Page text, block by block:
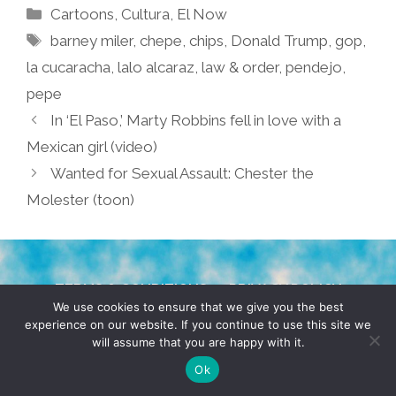
Categories
Cartoons Cultura El Now
Tags
barney miler,chepe ,chips Donald Trump ,gop
la cucaracha lalo alcaraz law & order, pendejo
pepe
In ‘El Paso,’ Marty Robbins fell in love with a
Mexican girl (video)
Wanted for Sexual Assault: Chester the
Molester (toon)
TERMS & CONDITIONS PRIVACY POLICY
© 2026 POCHO.COM. ALL RIGHTS RESERVED, YO! SITE
DENNIS WILEN
We use cookies to ensure that we give you the best
experience on our website. If you continue to use this site we
will assume that you are happy with it.
Ok